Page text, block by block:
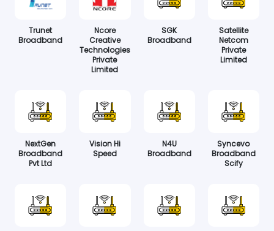
Trunet
Broadband
Ncore
Creative
Technologies
Private
Limited
SGK
Broadband
Satellite
Netcom
Private
Limited
NextGen
Broadband
Pvt Ltd
Vision Hi
Speed
N4U
Broadband
Syncevo
Broadband
Scify